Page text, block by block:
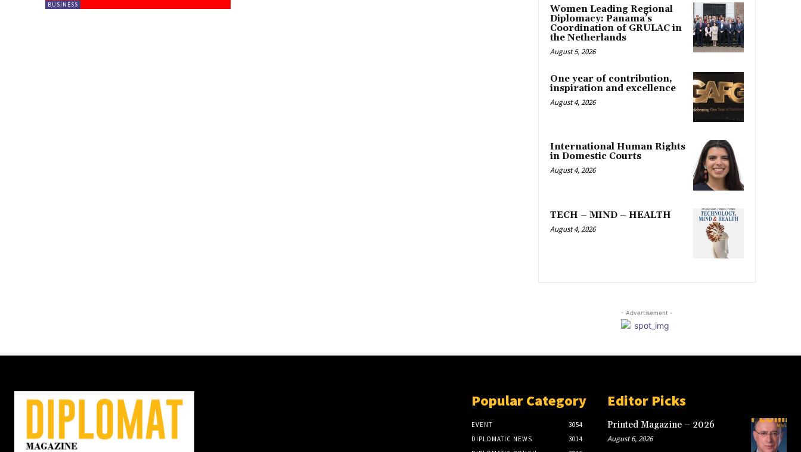
BUSINESS
Women Leading Regional
Diplomacy: Panama’s
Coordination of GRULAC in
the Netherlands
August 5, 2026
One year of contribution,
inspiration and excellence
August 4, 2026
International Human Rights
in Domestic Courts
August 4, 2026
TECH – MIND – HEALTH
August 4, 2026
- Advertisement -
Popular Category
EVENT
3054
DIPLOMATIC NEWS
3014
Editor Picks
Printed Magazine – 2026
August 6, 2026